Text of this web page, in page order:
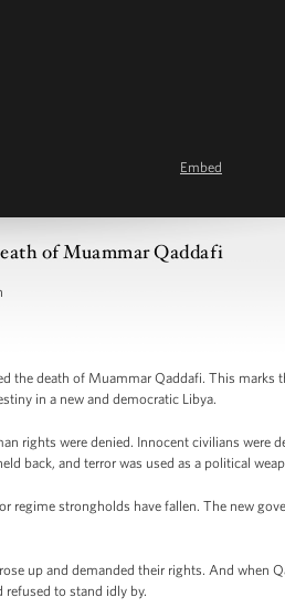
Embed
of Muammar Qaddafi
the death of Muammar Qaddafi. This marks
in a new and democratic Libya.
rights were denied. Innocent civilians were
back, and terror was used as a political
regime strongholds have fallen. The new
up and demanded their rights. And when
to stand idly by.